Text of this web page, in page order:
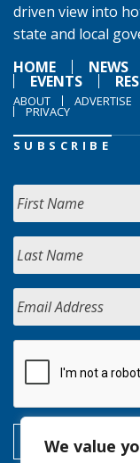
We value
driven view into
state and local
HOME
NEWS
EVENTS
ABOUT ADVERTISE
PRIVACY
SUBSCRIBE